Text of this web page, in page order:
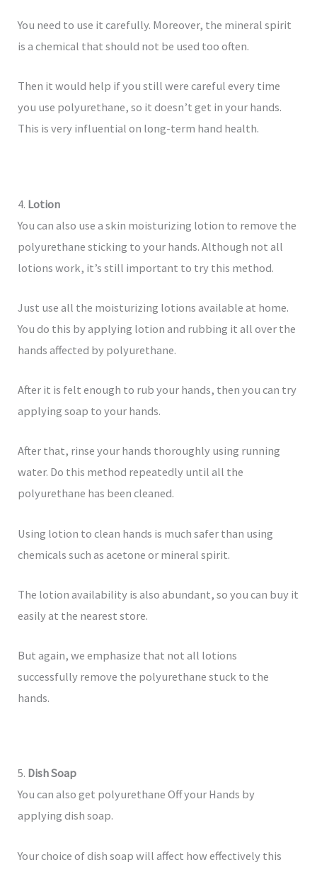
You need to use it carefully. Moreover, the mineral spirit
is a chemical that should not be used too often.
Then it would help if you still were careful every time
you use polyurethane, so it doesn’t get in your hands.
This is very influential on long-term hand health.
4. Lotion
You can also use a skin moisturizing lotion to remove the
polyurethane sticking to your hands. Although not all
lotions work, it’s still important to try this method.
Just use all the moisturizing lotions available at home.
You do this by applying lotion and rubbing it all over the
hands affected by polyurethane.
After it is felt enough to rub your hands, then you can try
applying soap to your hands.
After that, rinse your hands thoroughly using running
water. Do this method repeatedly until all the
polyurethane has been cleaned.
Using lotion to clean hands is much safer than using
chemicals such as acetone or mineral spirit.
The lotion availability is also abundant, so you can buy it
easily at the nearest store.
But again, we emphasize that not all lotions
successfully remove the polyurethane stuck to the
hands.
5. Dish Soap
You can also get polyurethane Off your Hands by
applying dish soap.
Your choice of dish soap will affect how effectively this